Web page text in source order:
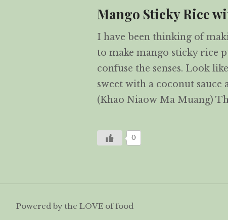
Mango Sticky Rice
I have been thinking of
to make mango sticky rice
confuse the senses. Look
sweet with a coconut sauce
(Khao Niaow Ma Muang)
0
Powered by the LOVE of food